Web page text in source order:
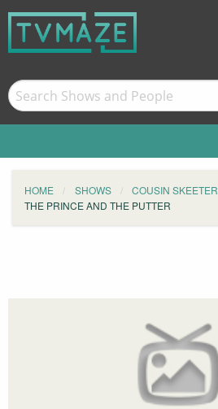
HOME SHOWS COUSIN SKEETER
THE PRINCE AND THE PUTTER